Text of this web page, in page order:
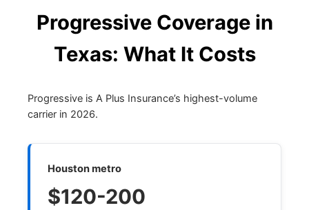
Progressive Coverage in
Texas: What It Costs
Progressive is A Plus Insurance’s highest-volume
carrier in 2026.
Houston metro
$120-200